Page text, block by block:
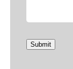
Submit